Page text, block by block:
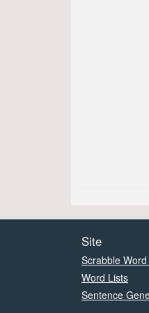
Site
Scrabble
Word Lists
Sentence